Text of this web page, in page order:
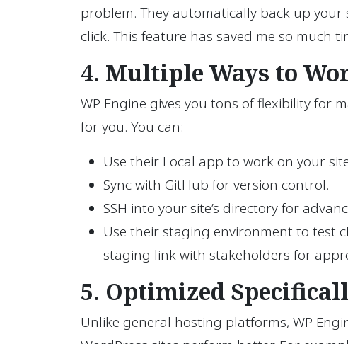
problem. They automatically back up
click. This feature has saved me so much
4. Multiple Ways to
WP Engine gives you tons of flexibility for
for you. You can:
Use their Local app to work on your
Sync with GitHub for version control.
SSH into your site’s directory for
Use their staging environment to test
staging link with stakeholders for
5. Optimized
Unlike general hosting platforms, WP